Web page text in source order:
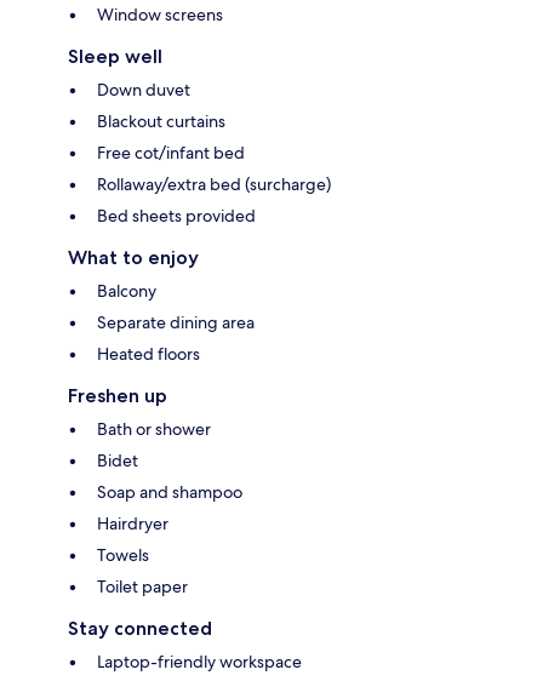
Window screens
Sleep well
Down duvet
Blackout curtains
Free cot/infant bed
Rollaway/extra bed (surcharge)
Bed sheets provided
What to enjoy
Balcony
Separate dining area
Heated floors
Freshen up
Bath or shower
Bidet
Soap and shampoo
Hairdryer
Towels
Toilet paper
Stay connected
Laptop-friendly workspace